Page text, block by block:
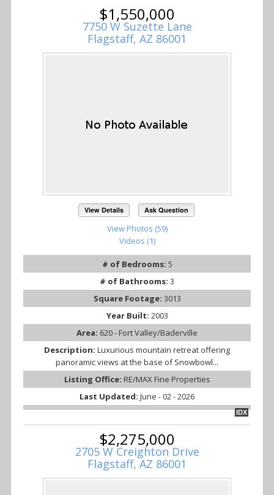
$1,550,000
7750 W Suzette Lane
Flagstaff, AZ 86001
View Details Ask Question
View Photos (59)
Videos (1)
# of Bedrooms: 5
# of Bathrooms: 3
Square Footage: 3013
Year Built: 2003
Area: 620 - Fort Valley/Baderville
Description: Luxurious mountain retreat offering
panoramic views at the base of Snowbowl...
Listing Office: RE/MAX Fine Properties
Last Updated: June - 02 - 2026
IDX
$2,275,000
2705 W Creighton Drive
Flagstaff, AZ 86001